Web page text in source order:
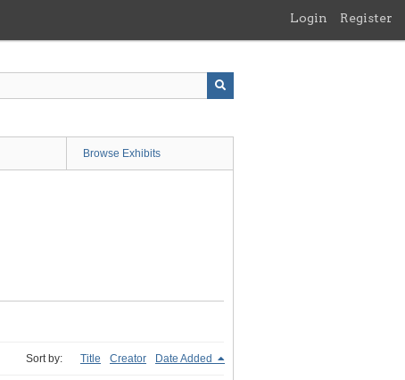
Login Register
Browse Exhibits
Sort by: Title Creator Date Added